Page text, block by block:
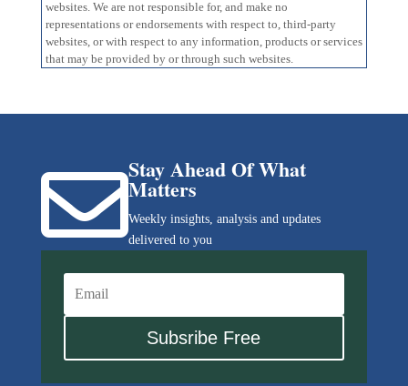
websites. We are not responsible for, and make no
representations or endorsements with respect to, third-party
websites, or with respect to any information, products or services
that may be provided by or through such websites.
Stay Ahead Of What
Matters
Weekly insights, analysis and updates
delivered to you

Subsribe Free